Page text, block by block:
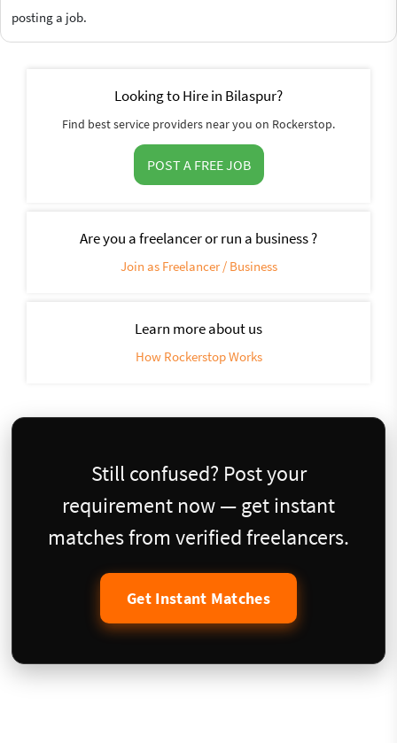
posting a job.
Looking to Hire in Bilaspur?
Find best service providers near you on Rockerstop.
POST A FREE JOB
Are you a freelancer or run a business ?
Join as Freelancer / Business
Learn more about us
How Rockerstop Works
Still confused? Post your
requirement now — get instant
matches from verified freelancers.
Get Instant Matches